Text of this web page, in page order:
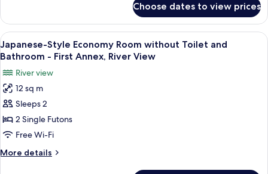
Bathroom
First
Annex,
River
View
Style
Standard
Room
without
and
Bathroom
First
Annex,
View
Choose dates to view prices
View
all
for
Japanese-
Style
Economy
Room
without
Toilet
A traditional Japanese room with
4
Japanese-Style Economy Room without Toilet and
Bathroom - First Annex, River View
River view
12 sq m
Sleeps 2
2 Single Futons
Free Wi-Fi
More details
More